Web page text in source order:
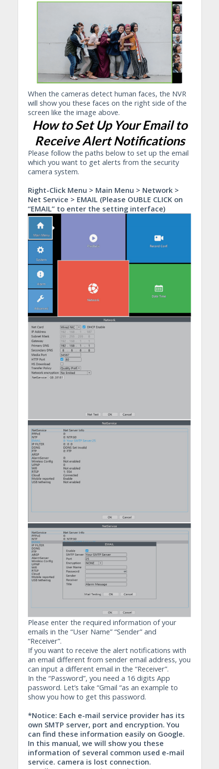
When the cameras detect human faces, the NVR
will show you these faces on the right side of the
screen like the image above.
How to Set Up Your Email to
Receive Alert Notifications
Please follow the paths below to set up the email
which you want to get alerts from the security
camera system.
Right-Click Menu > Main Menu > Network >
Net Service > EMAIL (Please OUBLE CLICK on
“EMAIL” to enter the setting interface)
Please enter the required information of your
emails in the “User Name” “Sender” and
“Receiver”.
If you want to receive the alert notifications with
an email different from sender email address, you
can input a different email in the “Receiver”.
In the “Password”, you need a 16 digits App
password. Let’s take “Gmail “as an example to
show you how to get this password.
*Notice: Each e-mail service provider has its
own SMTP server, port and encryption. You
can find these information easily on Google.
In this manual, we will show you these
information of several common used e-mail
service. camera is lost connection.